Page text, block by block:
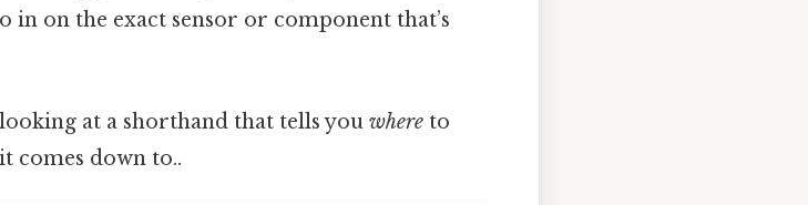
in on the exact sensor or component that’s
at a shorthand that tells you where to
comes down to..